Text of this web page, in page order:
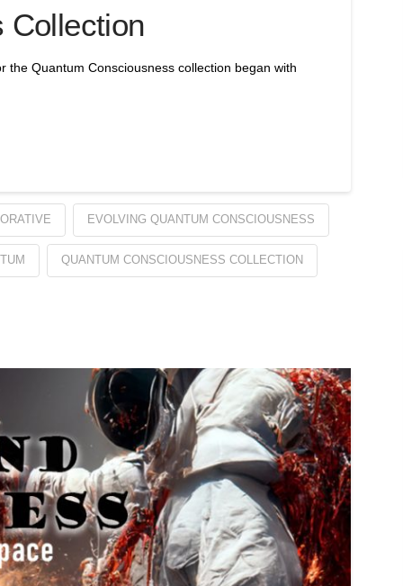
Collection
Quantum Consciousness collection began with
EVOLVING QUANTUM CONSCIOUSNESS
QUANTUM CONSCIOUSNESS COLLECTION